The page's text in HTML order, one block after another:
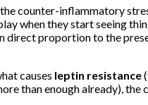
counter-inflammatory
when they start seeing
proportion to the
causes leptin resistance
than enough already),